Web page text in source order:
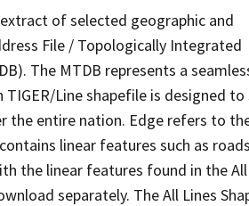
of selected geographic and
File / Topologically Integrated
The MTDB represents a
Line shapefile is designed
the entire nation. Edge refers to
linear features such as
the linear features found in the All
separately. The All Lines